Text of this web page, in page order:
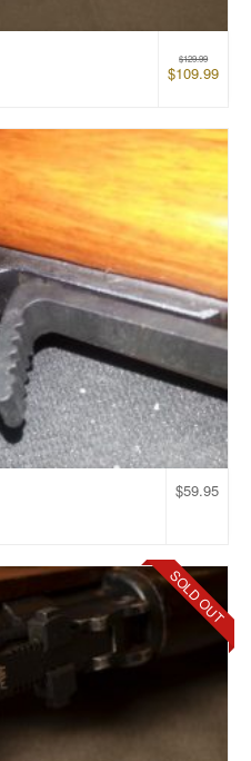
$129.99
$109.99
$59.95
SOLD OUT